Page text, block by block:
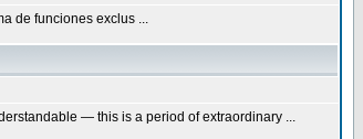
de funciones exclus ...
— this is a period of extraordinary ...